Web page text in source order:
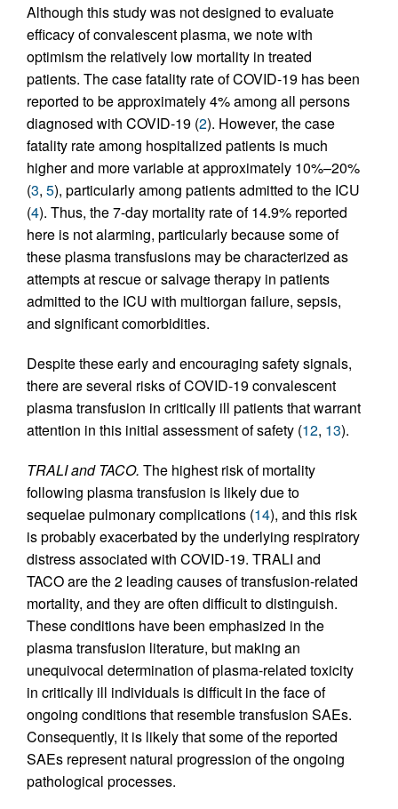
Although this study was not designed to evaluate
efficacy of convalescent plasma, we note with
optimism the relatively low mortality in treated
patients. The case fatality rate of COVID-19 has been
reported to be approximately 4% among all persons
diagnosed with COVID-19 (2). However, the case
fatality rate among hospitalized patients is much
higher and more variable at approximately 10%–20%
(3, 5), particularly among patients admitted to the ICU
(4). Thus, the 7-day mortality rate of 14.9% reported
here is not alarming, particularly because some of
these plasma transfusions may be characterized as
attempts at rescue or salvage therapy in patients
admitted to the ICU with multiorgan failure, sepsis,
and significant comorbidities.
Despite these early and encouraging safety signals,
there are several risks of COVID-19 convalescent
plasma transfusion in critically ill patients that warrant
attention in this initial assessment of safety (12, 13).
TRALI and TACO. The highest risk of mortality
following plasma transfusion is likely due to
sequelae pulmonary complications (14), and this risk
is probably exacerbated by the underlying respiratory
distress associated with COVID-19. TRALI and
TACO are the 2 leading causes of transfusion-related
mortality, and they are often difficult to distinguish.
These conditions have been emphasized in the
plasma transfusion literature, but making an
unequivocal determination of plasma-related toxicity
in critically ill individuals is difficult in the face of
ongoing conditions that resemble transfusion SAEs.
Consequently, it is likely that some of the reported
SAEs represent natural progression of the ongoing
pathological processes.